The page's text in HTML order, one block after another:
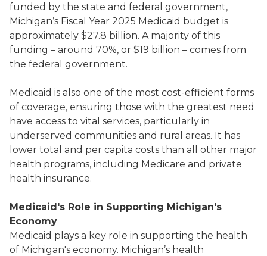
funded by the state and federal government,
Michigan’s Fiscal Year 2025 Medicaid budget is
approximately $27.8 billion. A majority of this
funding – around 70%, or $19 billion – comes from
the federal government.
Medicaid is also one of the most cost-efficient forms
of coverage, ensuring those with the greatest need
have access to vital services, particularly in
underserved communities and rural areas. It has
lower total and per capita costs than all other major
health programs, including Medicare and private
health insurance.
Medicaid's Role in Supporting Michigan's
Economy
Medicaid plays a key role in supporting the health
of Michigan's economy. Michigan’s health